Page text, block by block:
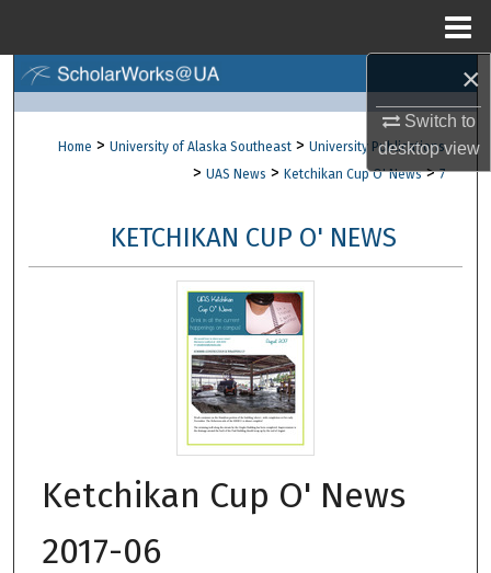
×
Switch to
desktopview
Browse Collections
About
Digital Commons Network™
Home > University of Alaska Southeast > University Publications
> UAS News > Ketchikan Cup O' News > 7
KETCHIKAN CUP O' NEWS
Ketchikan Cup O' News
2017-06